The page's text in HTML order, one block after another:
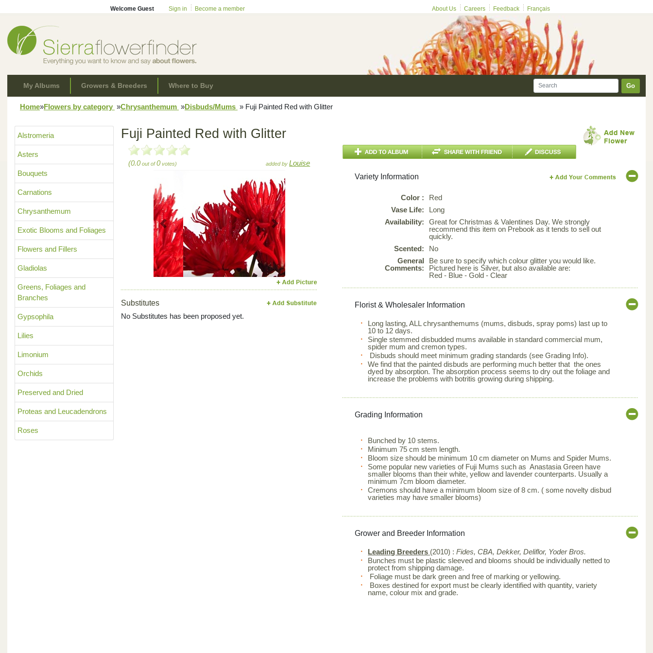
Welcome Guest Sign in Become a member About Us Careers Feedback Français
My Albums Growers & Breeders Where to Buy Go
Home»Flowers by category »Chrysanthemum »Disbuds/Mums » Fuji Painted Red with Glitter
Alstromeria
Asters
Bouquets
Carnations
Chrysanthemum
Exotic Blooms and Foliages
Flowers and Fillers
Gladiolas
Greens, Foliages and
Branches
Gypsophila
Lilies
Limonium
Orchids
Preserved and Dried
Proteas and Leucadendrons
Roses
Fuji Painted Red with Glitter
(0.0out of0votes) added byLouise
Previous Next
Substitutes
No Substitutes has been proposed yet.
Variety Information
Color :
Red
Vase Life:
Long
Availability:
Great for Christmas & Valentines Day. We strongly
recommend this item on Prebook as it tends to sell out
quickly.
Scented:
No
General
Comments:
Be sure to specify which colour glitter you would like.
Pictured here is Silver, but also available are:
Red - Blue - Gold - Clear
Florist & Wholesaler Information
Long lasting, ALL chrysanthemums (mums, disbuds, spray poms) last up to
10 to 12 days.
Single stemmed disbudded mums available in standard commercial mum,
spider mum and cremon types.
Disbuds should meet minimum grading standards (see Grading Info).
We find that the painted disbuds are performing much better that the ones
dyed by absorption. The absorption process seems to dry out the foliage and
increase the problems with botritis growing during shipping.
Grading Information
Bunched by 10 stems.
Minimum 75 cm stem length.
Bloom size should be minimum 10 cm diameter on Mums and Spider Mums.
Some popular new varieties of Fuji Mums such as Anastasia Green have
smaller blooms than their white, yellow and lavender counterparts. Usually a
minimum 7cm bloom diameter.
Cremons should have a minimum bloom size of 8 cm. ( some novelty disbud
varieties may have smaller blooms)
Grower and Breeder Information
Leading Breeders (2010) :Fides, CBA, Dekker, Deliflor, Yoder Bros.
Bunches must be plastic sleeved and blooms should be individually netted to
protect from shipping damage.
Foliage must be dark green and free of marking or yellowing.
Boxes destined for export must be clearly identified with quantity, variety
name, colour mix and grade.